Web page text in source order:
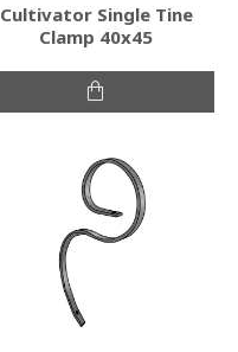
Cultivator Single Tine
Clamp 40x45